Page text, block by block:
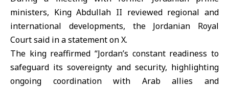
ministers, King Abdullah II reviewed regional and
international developments, the Jordanian Royal
Court said in a statement on X.
The king reaffirmed “Jordan’s constant readiness to
safeguard its sovereignty and security, highlighting
ongoing coordination with Arab allies and